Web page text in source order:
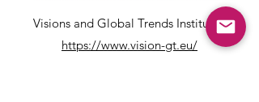
Visions and Global Trends Institute:
https://www.vision-gt.eu/